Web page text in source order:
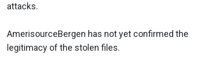
attacks.
AmerisourceBergen has not yet confirmed the
legitimacy of the stolen files.